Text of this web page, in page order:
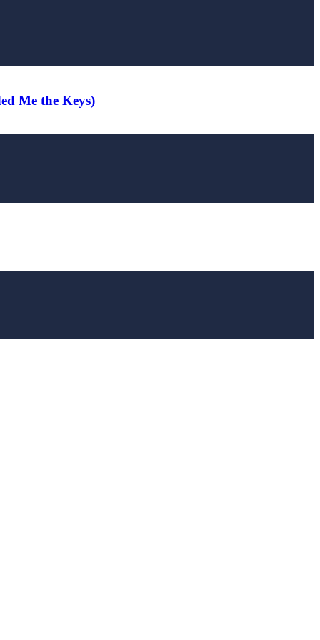
Me the Keys)